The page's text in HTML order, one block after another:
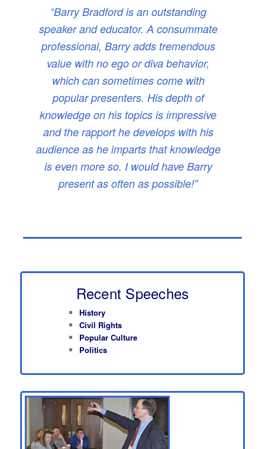
“Barry Bradford is an outstanding
speaker and educator. A consummate
professional, Barry adds tremendous
value with no ego or diva behavior,
which can sometimes come with
popular presenters. His depth of
knowledge on his topics is impressive
and the rapport he develops with his
audience as he imparts that knowledge
is even more so. I would have Barry
present as often as possible!”
Recent Speeches
History
Civil Rights
Popular Culture
Politics